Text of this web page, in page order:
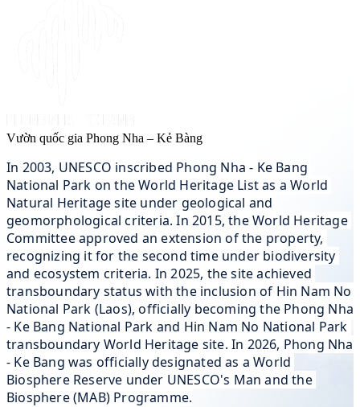
Vườn quốc gia Phong Nha – Kẻ Bàng
In 2003, UNESCO inscribed Phong Nha - Ke Bang
National Park on the World Heritage List as a World
Natural Heritage site under geological and
geomorphological criteria. In 2015, the World Heritage
Committee approved an extension of the property,
recognizing it for the second time under biodiversity
and ecosystem criteria. In 2025, the site achieved
transboundary status with the inclusion of Hin Nam No
National Park (Laos), officially becoming the Phong Nha
- Ke Bang National Park and Hin Nam No National Park
transboundary World Heritage site. In 2026, Phong Nha
- Ke Bang was officially designated as a World
Biosphere Reserve under UNESCO's Man and the
Biosphere (MAB) Programme.